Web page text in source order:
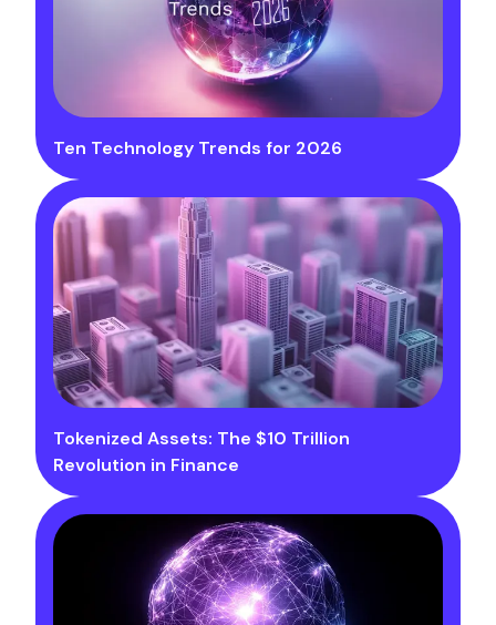
Ten Technology Trends for 2026
Tokenized Assets: The $10 Trillion
Revolution in Finance